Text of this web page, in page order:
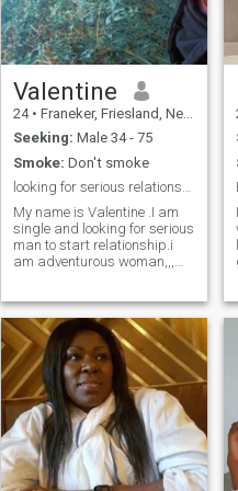
Valentine
24 • Franeker, Friesland, Netherlands
Seeking: Male 34 - 75
Smoke: Don't smoke
looking for serious relationship
My name is Valentine .I am
single and looking for serious
man to start relationship.i
am adventurous woman,,,
would like to have one😍. I
believe I am blessed 🥱. I love
and enjoy making home
made food,,and staying
indoors and being lazy with
my man spending time
together 😘🥰. I love attention
and communicate so much.
🩷. as raise by African
parents I am naturally
submissive..🌹🫣. little things